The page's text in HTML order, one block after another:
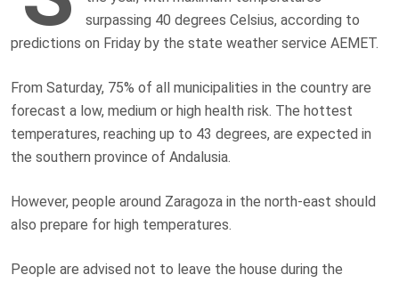
surpassing 40 degrees Celsius, according to
predictions on Friday by the state weather service AEMET.
From Saturday, 75% of all municipalities in the country are
forecast a low, medium or high health risk. The hottest
temperatures, reaching up to 43 degrees, are expected in
the southern province of Andalusia.
However, people around Zaragoza in the north-east should
also prepare for high temperatures.
People are advised not to leave the house during the